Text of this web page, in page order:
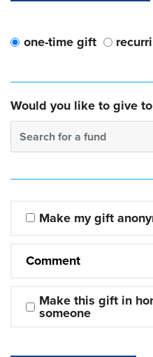
one-time gift
Would you like to give
Search for a fund
Make my gift
Comment
Make this gift in
someone